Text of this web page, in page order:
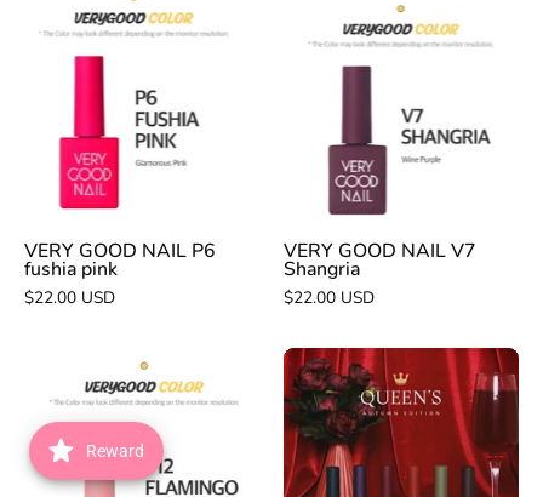
GOOD
P6
fushia
pink
VERY GOOD NAIL P6
fushia pink
$22.00 USD
GOOD
Shangria
VERY GOOD NAIL V7
Shangria
$22.00 USD
VERY
GOOD
NAIL
P12
flamingo
VERY
GOOD
NAIL
Queen's
6pc
Reward